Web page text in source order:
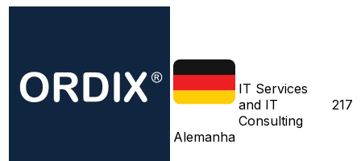
Alemanha
IT Services
and IT
Consulting
217